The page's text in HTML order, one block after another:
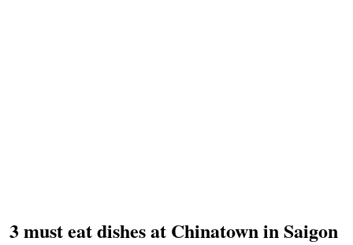
3 must eat dishes at Chinatown in Saigon